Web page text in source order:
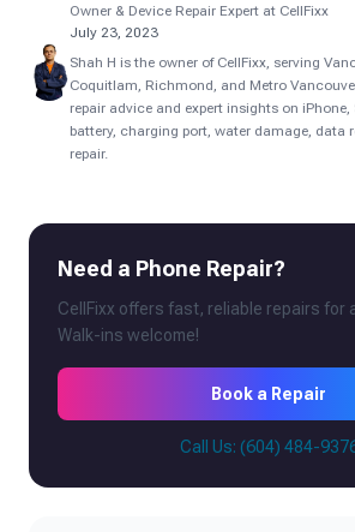
Owner & Device Repair Expert at CellFixx
July 23, 2023
Shah H is the owner of CellFixx, serving
Coquitlam, Richmond, and Metro
repair advice and expert insights on iPhone,
battery, charging port, water damage, data
repair.
Need a Phone Repair?
CellFixx offers fast, reliable repairs for
Walk-ins welcome!
Book a Repair
Call Us: (604) 484-